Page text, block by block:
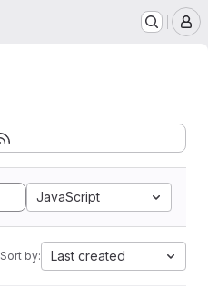
JavaScript
Sort by: Last created